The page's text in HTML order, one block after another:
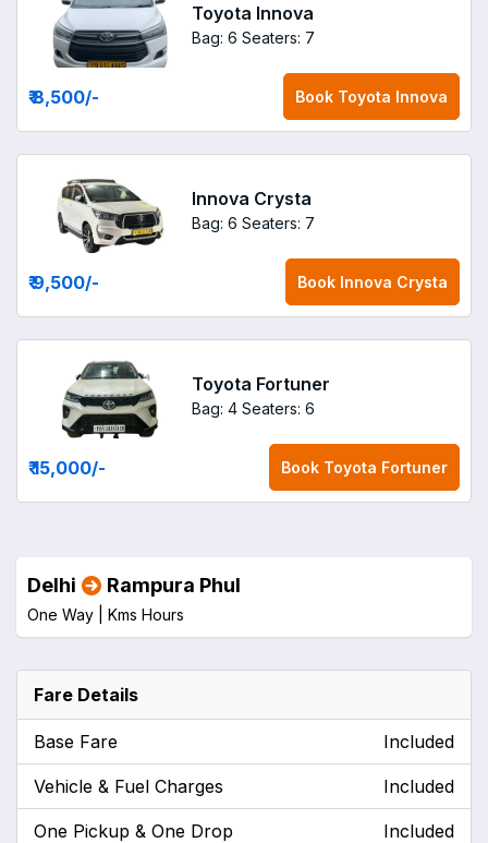
Toyota Innova
Bag: 6 Seaters: 7
₹ 8,500/- Book Toyota Innova
Innova Crysta
Bag: 6 Seaters: 7
₹ 9,500/- Book Innova Crysta
Toyota Fortuner
Bag: 4 Seaters: 6
₹ 15,000/- Book Toyota Fortuner
Delhi Rampura Phul
One Way | Kms Hours
Fare Details
Base Fare Included
Vehicle & Fuel Charges Included
One Pickup & One Drop Included